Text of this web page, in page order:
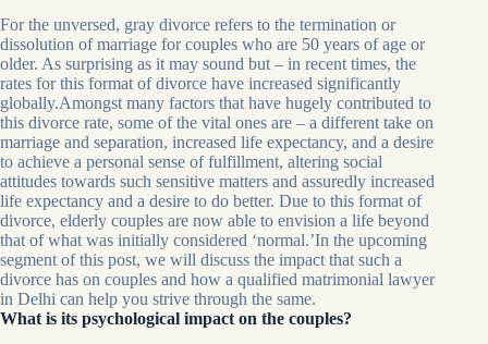
For the unversed, gray divorce refers to the termination or
dissolution of marriage for couples who are 50 years of age or
older. As surprising as it may sound but – in recent times, the
rates for this format of divorce have increased significantly
globally.Amongst many factors that have hugely contributed to
this divorce rate, some of the vital ones are – a different take on
marriage and separation, increased life expectancy, and a desire
to achieve a personal sense of fulfillment, altering social
attitudes towards such sensitive matters and assuredly increased
life expectancy and a desire to do better. Due to this format of
divorce, elderly couples are now able to envision a life beyond
that of what was initially considered ‘normal.’In the upcoming
segment of this post, we will discuss the impact that such a
divorce has on couples and how a qualified matrimonial lawyer
in Delhi can help you strive through the same.
What is its psychological impact on the couples?